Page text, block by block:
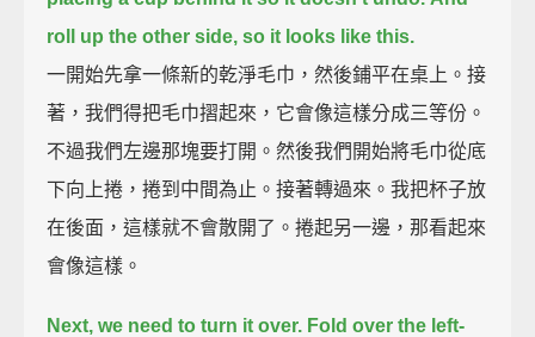
roll up the other side, so it looks like this.
一開始先拿一條新的乾淨毛巾，然後鋪平在桌上。接
著，我們得把毛巾摺起來，它會像這樣分成三等份。
不過我們左邊那塊要打開。然後我們開始將毛巾從底
下向上捲，捲到中間為止。接著轉過來。我把杯子放
在後面，這樣就不會散開了。捲起另一邊，那看起來
會像這樣。
Next, we need to turn it over. Fold over the left-